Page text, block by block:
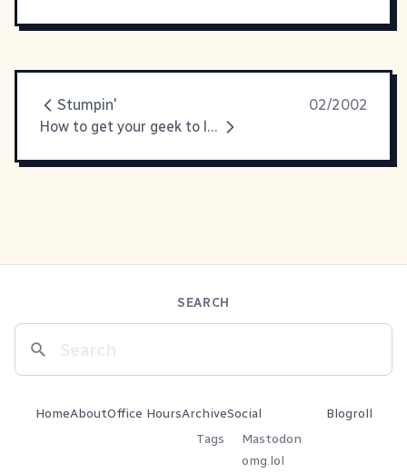
Stumpin'
02/2002
How to get your geek to love you
SEARCH
HomeAboutOffice HoursArchive
Tags
Social
Mastodon
omg.lol
Blogroll